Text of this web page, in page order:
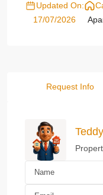
Updated On:
17/07/2026
Request Info